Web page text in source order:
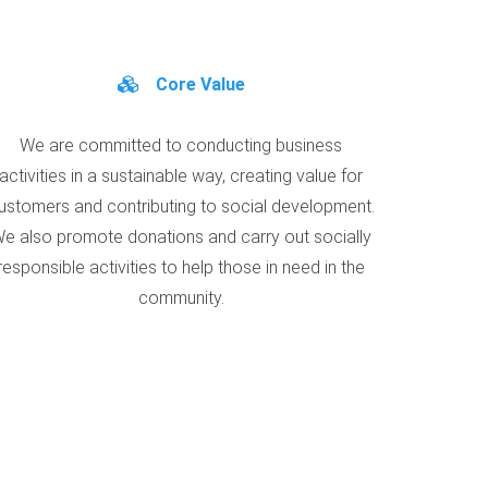
Core Value
We are committed to conducting business
activities in a sustainable way, creating value for
and contributing to social development.
also promote donations and carry out socially
activities to help those in need in the
community.